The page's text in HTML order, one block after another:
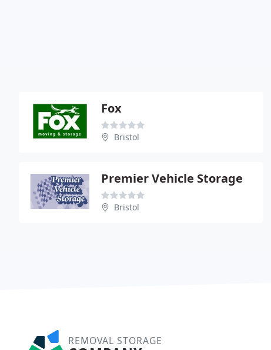
Fox
Bristol
Premier Vehicle Storage
Bristol
REMOVAL STORAGE